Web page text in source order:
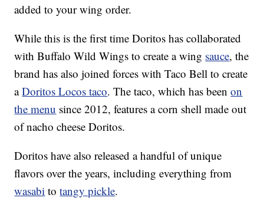
added to your wing order.
While this is the first time Doritos has collaborated
with Buffalo Wild Wings to create a wing sauce, the
brand has also joined forces with Taco Bell to create
aDoritos Locos taco. The taco, which has beenon
the menu since 2012, features a corn shell made out
of nacho cheese Doritos.
Doritos have also released a handful of unique
flavors over the years, including everything from
wasabi totangy pickle.